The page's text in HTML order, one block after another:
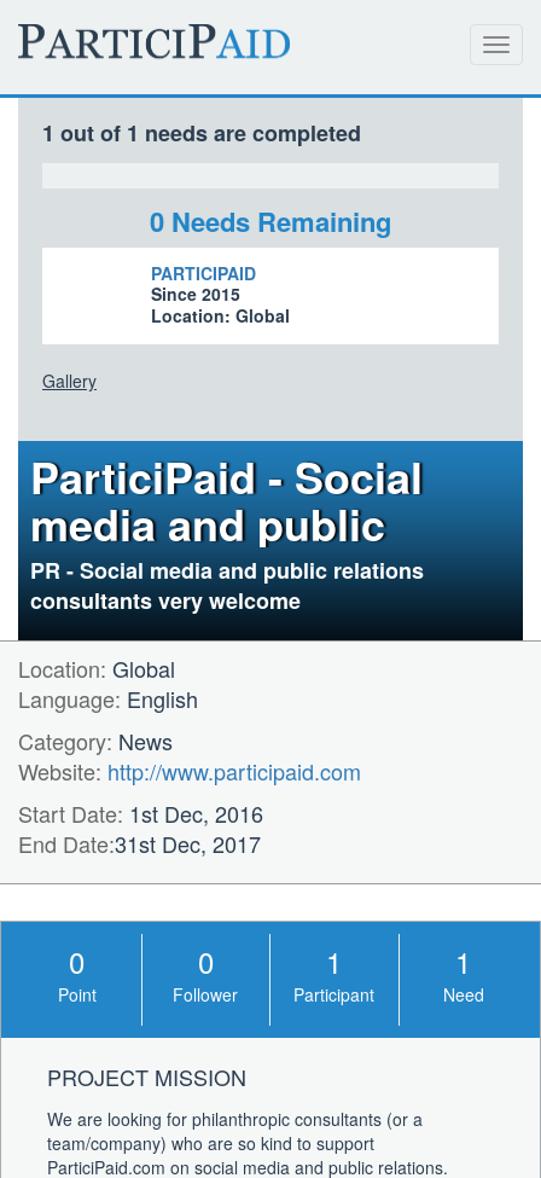
1 out of 1 needs are completed
0 Needs Remaining
PARTICIPAID
Since 2015
Location: Global
Gallery
ParticiPaid - Social
media and public
relations
PR - Social media and public relations
consultants very welcome
Location: Global
Language: English
Category: News
Website: http://www.participaid.com
Start Date: 1st Dec, 2016
End Date:31st Dec, 2017
0
Point
0
Follower
1
Participant
1
Need
PROJECT MISSION
We are looking for philanthropic consultants (or a
team/company) who are so kind to support
ParticiPaid.com on social media and public relations.